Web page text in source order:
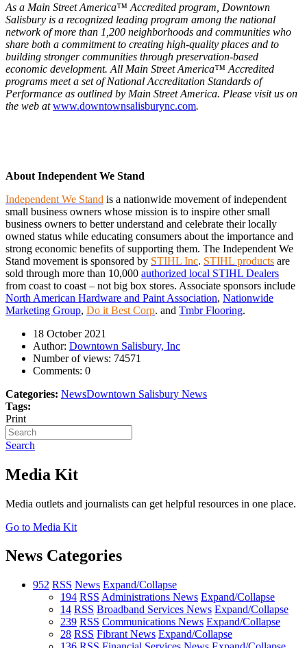
As a Main Street America™ Accredited program, Downtown
Salisbury is a recognized leading program among the national
network of more than 1,200 neighborhoods and communities who
share both a commitment to creating high-quality places and to
building stronger communities through preservation-based
economic development. All Main Street America™ Accredited
programs meet a set of National Accreditation Standards of
Performance as outlined by Main Street America. Please visit us on
the web atwww.downtownsalisburync.com.
About Independent We Stand
Independent We Stand is a nationwide movement of independent
small business owners whose mission is to inspire other small
business owners to better understand and celebrate their locally
owned status while educating consumers about the importance and
strong economic benefits of supporting them. The Independent We
Stand movement is sponsored by STIHL Inc. STIHL products are
sold through more than 10,000 authorized local STIHL Dealers
from coast to coast – not big box stores. Associate sponsors include
North American Hardware and Paint Association, Nationwide
Marketing Group, Do it Best Corp. and Tmbr Flooring.
18 October 2021
Author: Downtown Salisbury, Inc
Number of views: 74571
Comments: 0
Categories: NewsDowntown Salisbury News
Tags:
Print
Search
Media Kit
Media outlets and journalists can get helpful resources in one place.
Go to Media Kit
News Categories
952 RSS News Expand/Collapse
194 RSS Administrations News Expand/Collapse
14 RSS Broadband Services News Expand/Collapse
239 RSS Communications News Expand/Collapse
28 RSS Fibrant News Expand/Collapse